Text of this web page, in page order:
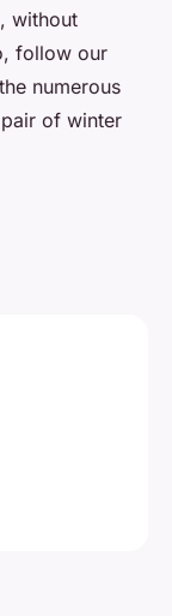
without
follow our
numerous
of winter